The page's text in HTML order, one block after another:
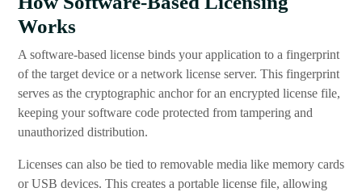
Works
A software-based license binds your application to a fingerprint
of the target device or a network license server. This fingerprint
serves as the cryptographic anchor for an encrypted license file,
keeping your software code protected from tampering and
unauthorized distribution.
Licenses can also be tied to removable media like memory cards
or USB devices. This creates a portable license file, allowing